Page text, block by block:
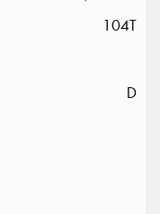
104T
D